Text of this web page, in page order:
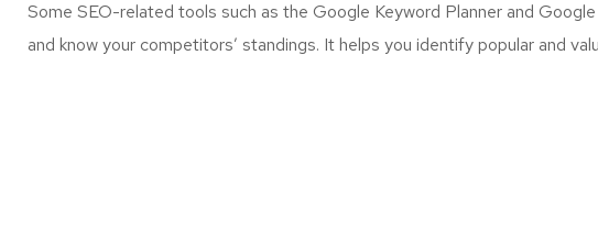
Some SEO-related tools such as the Google Keyword Planner and
and know your competitors’ standings. It helps you identify popular and